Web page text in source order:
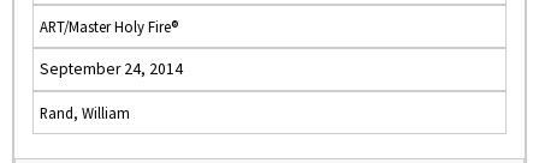
ART/Master Holy Fire®
September 24, 2014
Rand, William